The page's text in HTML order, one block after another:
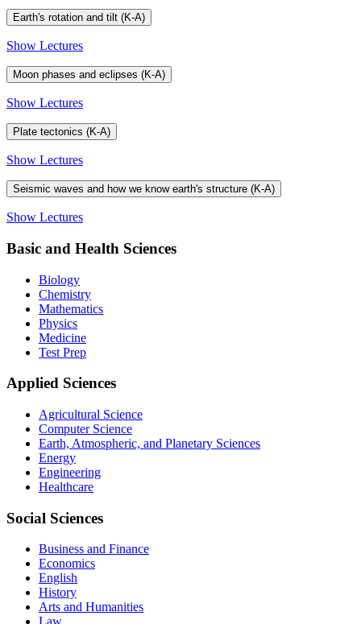
Earth's rotation and tilt (K-A)
Show Lectures
Moon phases and eclipses (K-A)
Show Lectures
Plate tectonics (K-A)
Show Lectures
Seismic waves and how we know earth's structure (K-A)
Show Lectures
Basic and Health Sciences
Biology
Chemistry
Mathematics
Physics
Medicine
Test Prep
Applied Sciences
Agricultural Science
Computer Science
Earth, Atmospheric, and Planetary Sciences
Energy
Engineering
Healthcare
Social Sciences
Business and Finance
Economics
English
History
Arts and Humanities